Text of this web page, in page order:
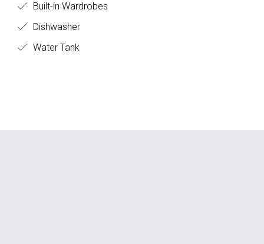
Built-in Wardrobes
Dishwasher
Water Tank